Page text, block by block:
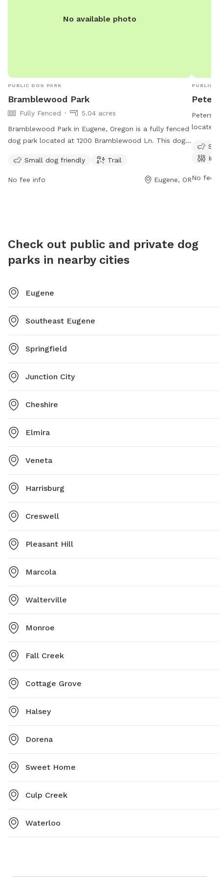
No available photo
PUBLIC DOG PARK
Bramblewood Park
Fully Fenced
5.04 acres
Bramblewood Park in Eugene, Oregon is a fully fenced
dog park located at 1200 Bramblewood Ln. This dog
and owners to enjoy. For more information, visit the
website eugene-or.gov.
Small dog friendly Trail
No fee info Eugene, OR
PUBLIC
located
No fee
Check out public and private dog
parks in nearby cities
Eugene
Southeast Eugene
Springfield
Junction City
Cheshire
Elmira
Veneta
Harrisburg
Creswell
Pleasant Hill
Marcola
Walterville
Monroe
Fall Creek
Cottage Grove
Halsey
Dorena
Sweet Home
Culp Creek
Waterloo